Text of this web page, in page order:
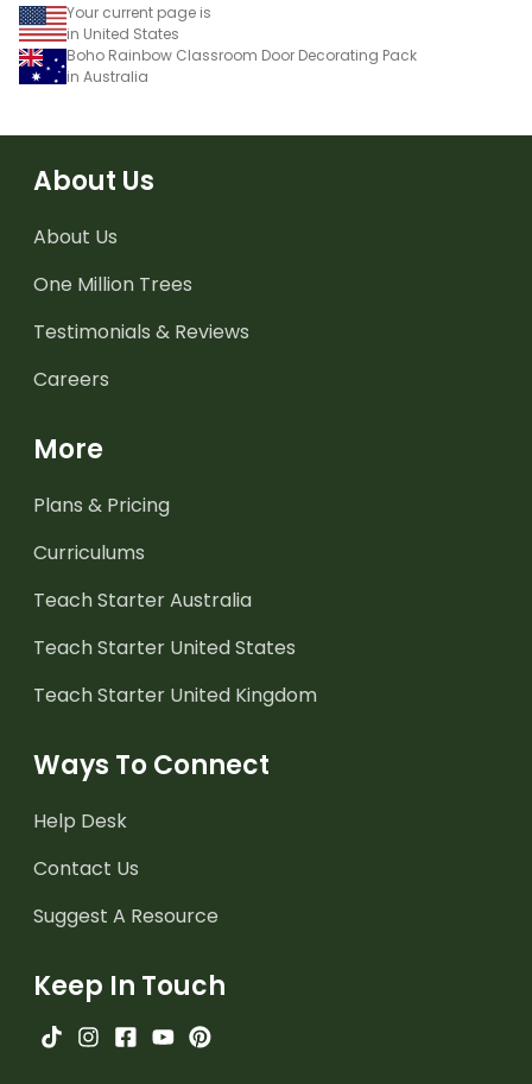
Your current page is
in United States
Boho Rainbow Classroom Door Decorating Pack
in Australia
About Us
About Us
One Million Trees
Testimonials & Reviews
Careers
More
Plans & Pricing
Curriculums
Teach Starter Australia
Teach Starter United States
Teach Starter United Kingdom
Ways To Connect
Help Desk
Contact Us
Suggest A Resource
Keep In Touch